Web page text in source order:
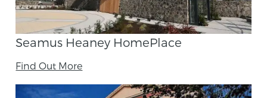
Seamus Heaney HomePlace
Find Out More